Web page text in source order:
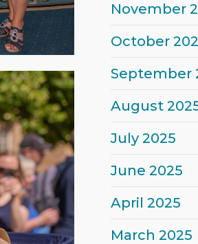
November
October
September
August 2025
July 2025
June 2025
April 2025
March 2025